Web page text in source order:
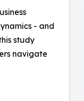
- and
study
navigate